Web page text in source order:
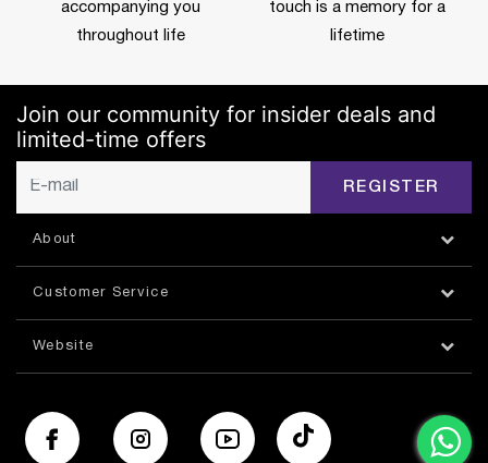
accompanying you
throughout life
touch is a memory for a
lifetime
Join our community for insider deals and
limited-time offers
REGISTER
About
Customer Service
Website